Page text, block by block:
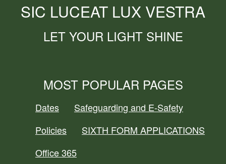
SIC LUCEAT LUX VESTRA
LET YOUR LIGHT SHINE
MOST POPULAR PAGES
Dates
Safeguarding and E-Safety
Policies
SIXTH FORM APPLICATIONS
Office 365